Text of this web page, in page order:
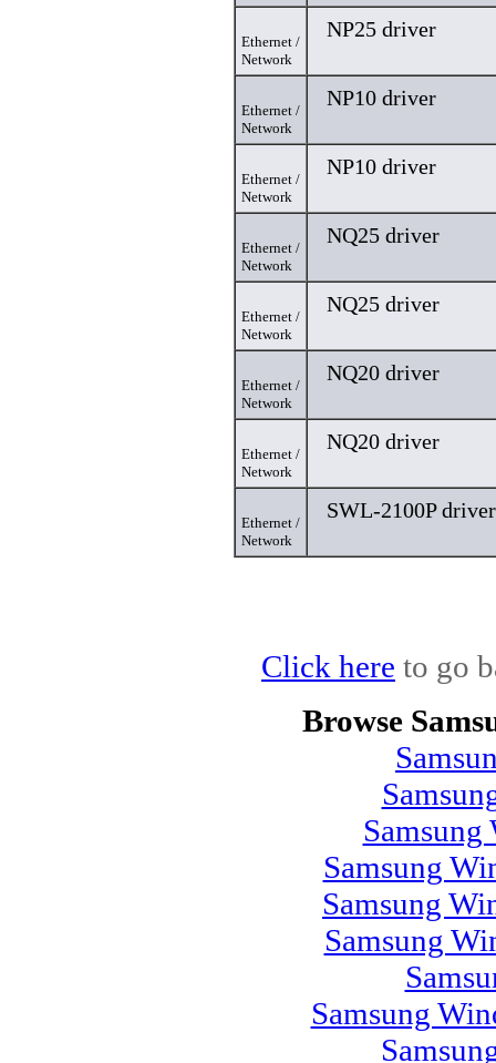
Ethernet /
Network
NP25 driver
Ethernet /
Network
NP10 driver
Ethernet /
Network
NP10 driver
Ethernet /
Network
NQ25 driver
Ethernet /
Network
NQ25 driver
Ethernet /
Network
NQ20 driver
Ethernet /
Network
NQ20 driver
Ethernet /
Network
SWL-2100P driver
Click here to go
Browse
Samsung
Samsung
Samsung
Samsung